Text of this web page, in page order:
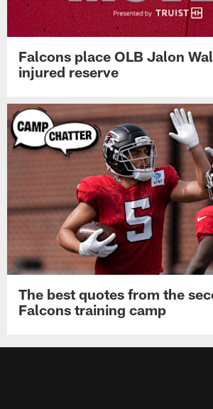
Falcons place OLB Jalon
injured reserve
The best quotes from the
Falcons training camp